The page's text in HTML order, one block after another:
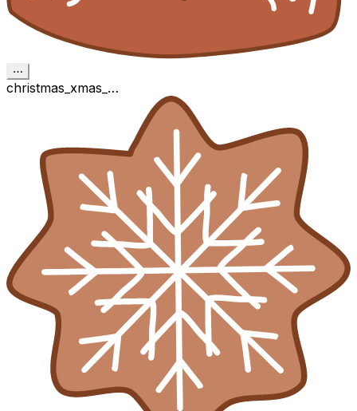
⋯
christmas_xmas_…